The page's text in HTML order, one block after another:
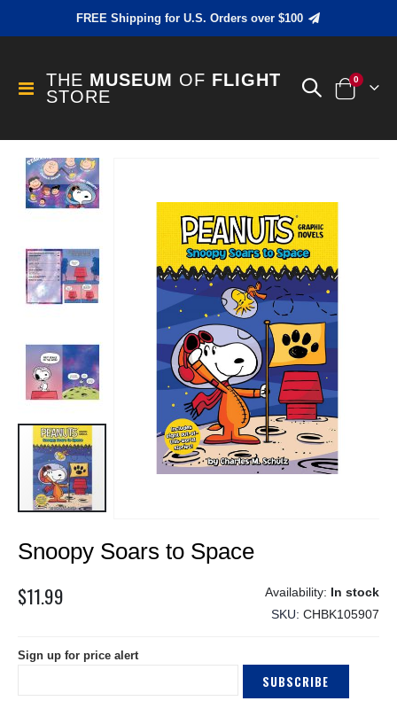
FREE Shipping for U.S. Orders over $100
Toggle
Nav
THE MUSEUM OF FLIGHT
STORE
Cart
0items
Skip
to
the
the
images
gallery
to
of
gallery
Snoopy Soars to Space
$11.99
In stock
SKU CHBK105907
Sign up for price alert
SUBSCRIBE